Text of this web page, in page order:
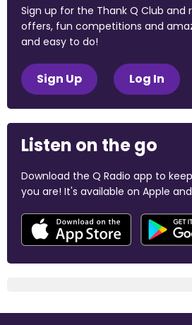
Sign up for the Thank Q Club and
offers, fun competitions and
and easy to do!
Sign Up Log In
Listen on the go
Download the Q Radio app to
you are! It's available on Apple